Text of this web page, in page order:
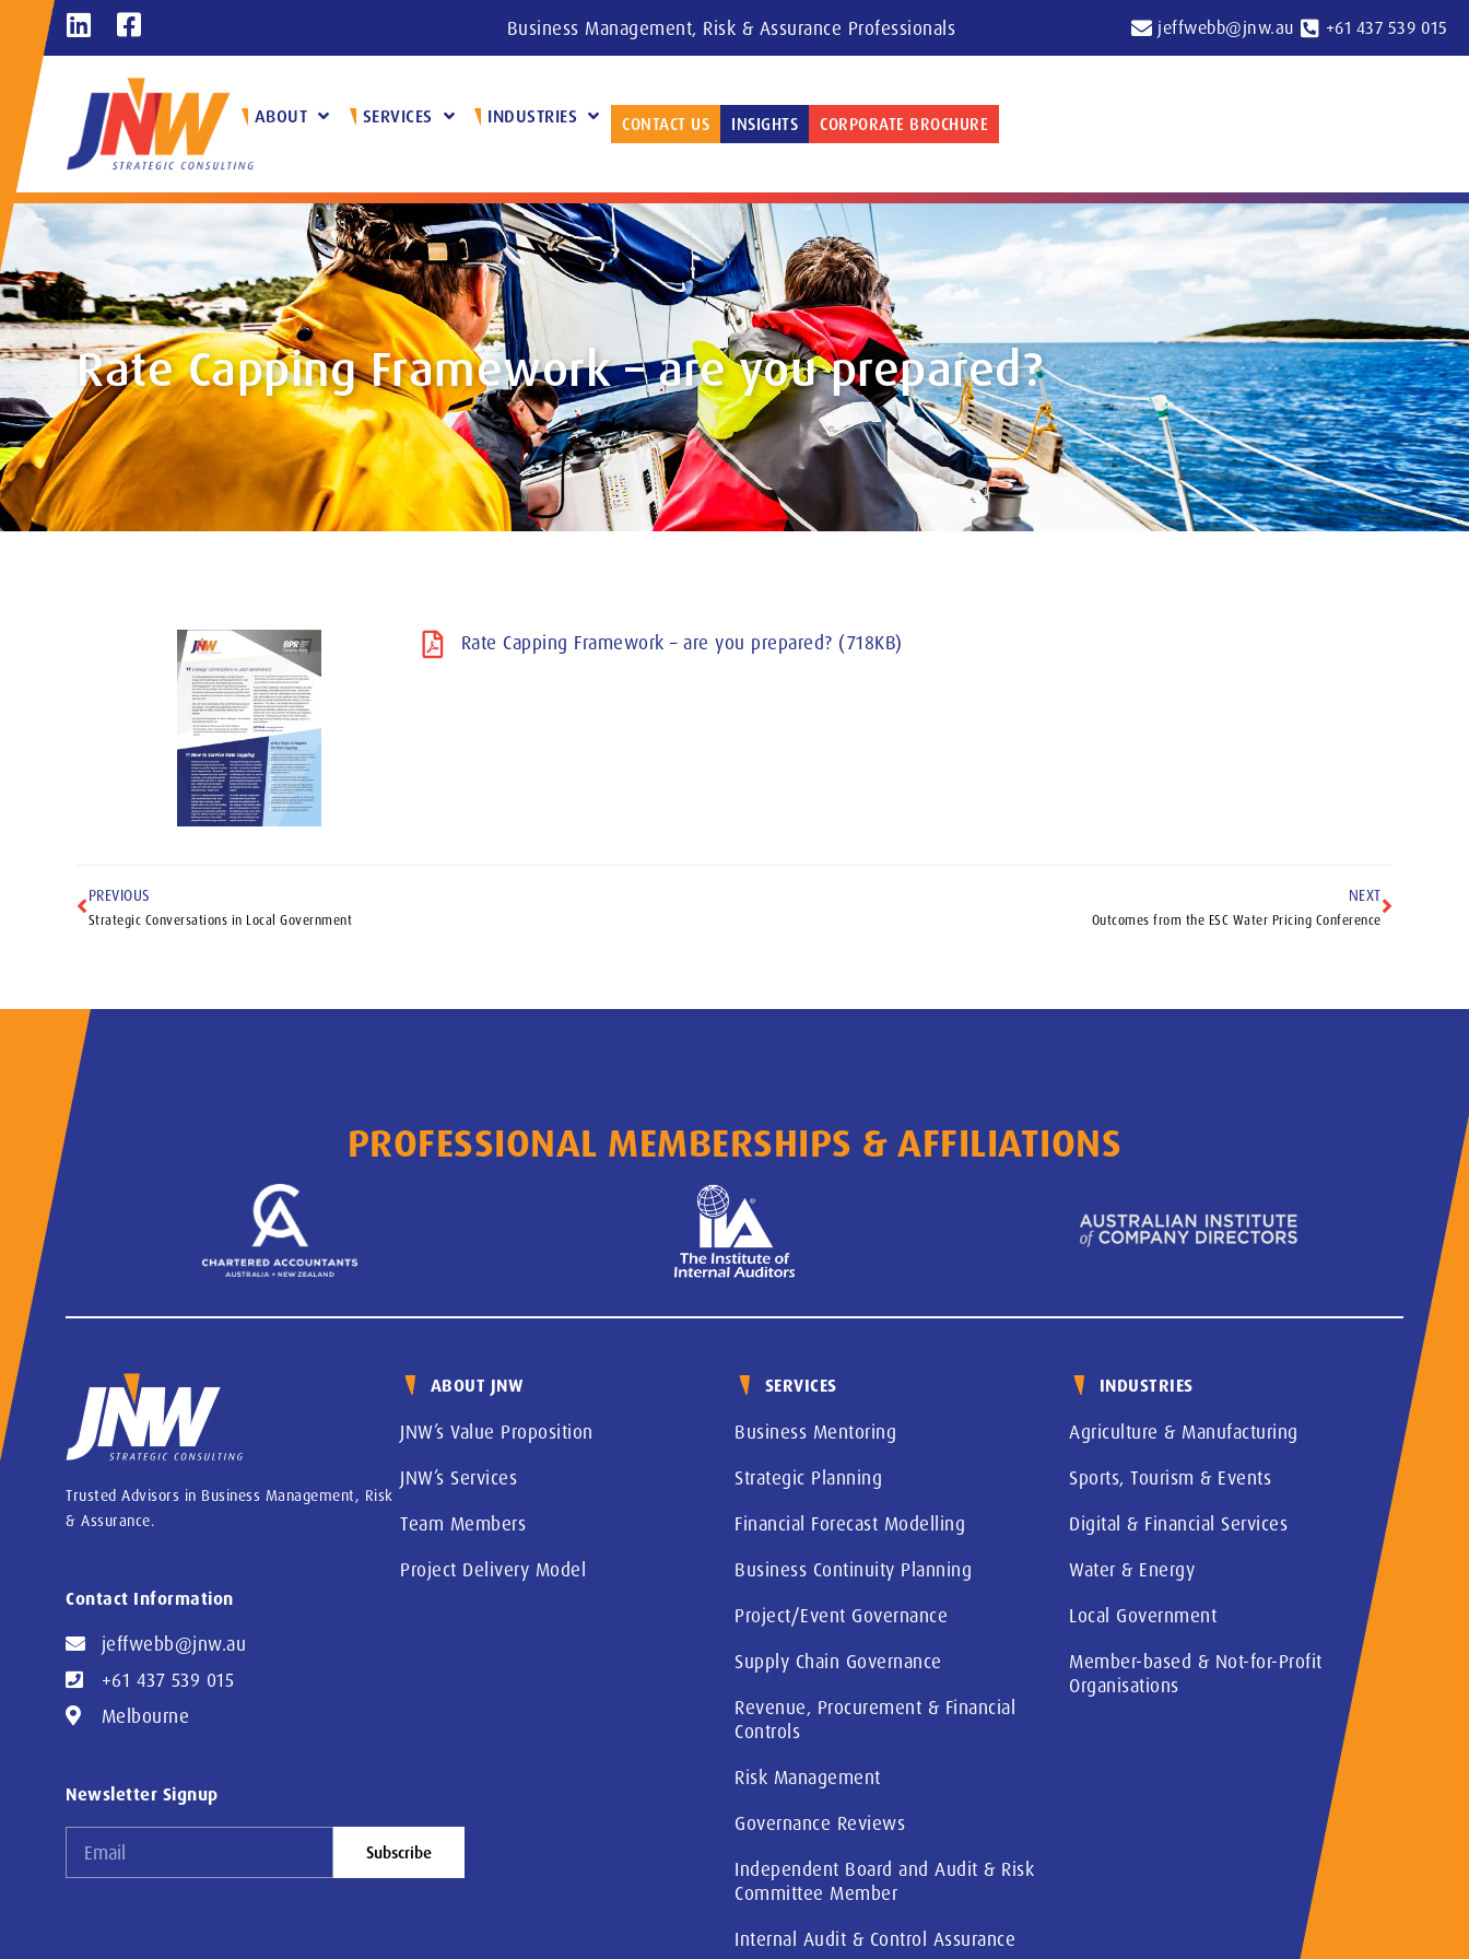
Business Management, Risk & Assurance Professionals jeffwebb@jnw.au +61 437 539 015
ABOUT SERVICES INDUSTRIES CONTACT US INSIGHTS CORPORATE BROCHURE
Rate Capping Framework – are you prepared?
Rate Capping Framework – are you prepared? (718KB)
PREVIOUS
Strategic Conversations in Local Government
NEXT
Outcomes from the ESC Water Pricing Conference
PROFESSIONAL MEMBERSHIPS & AFFILIATIONS
Trusted Advisors in Business Management, Risk
& Assurance.
Contact Information
jeffwebb@jnw.au
+61 437 539 015
Melbourne
Newsletter Signup
Subscribe
ABOUT JNW
JNW’s Value Proposition
JNW’s Services
Team Members
Project Delivery Model
SERVICES
Business Mentoring
Strategic Planning
Financial Forecast Modelling
Business Continuity Planning
Project/Event Governance
Supply Chain Governance
Revenue, Procurement & Financial
Controls
Risk Management
Governance Reviews
Independent Board and Audit & Risk
Committee Member
Internal Audit & Control Assurance
INDUSTRIES
Agriculture & Manufacturing
Sports, Tourism & Events
Digital & Financial Services
Water & Energy
Local Government
Member-based & Not-for-Profit
Organisations